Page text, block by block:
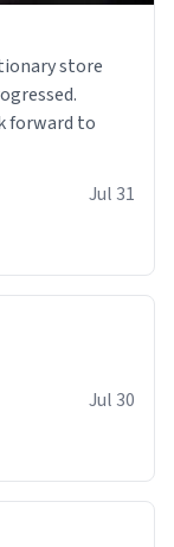
forward to
Jul 31
Jul 30